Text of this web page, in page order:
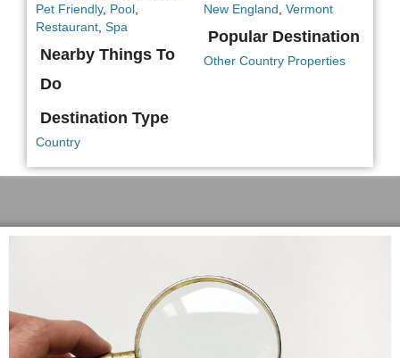
Pet Friendly, Pool
Restaurant Spa
Nearby Things To
Do
Destination Type
Country
New England Vermont
Popular Destination
Other Country Properties